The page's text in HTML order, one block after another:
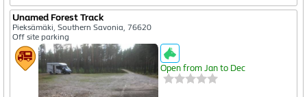
Unamed Forest Track
Pieksämäki, Southern Savonia, 76620
Off site parking
Open from Jan to Dec